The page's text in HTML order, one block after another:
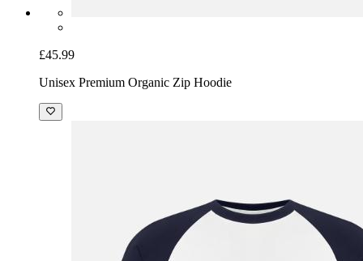
£45.99
Unisex Premium Organic Zip Hoodie